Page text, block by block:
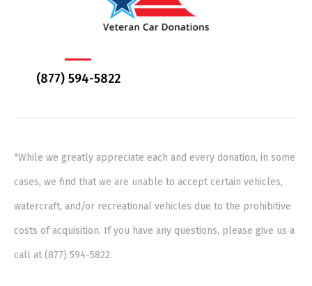
(877) 594-5822
*While we greatly appreciate each and every donation, in some
cases, we find that we are unable to accept certain vehicles,
watercraft, and/or recreational vehicles due to the prohibitive
costs of acquisition. If you have any questions, please give us a
call at (877) 594-5822.